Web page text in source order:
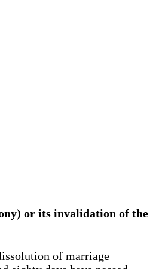
or its invalidation of the
of marriage